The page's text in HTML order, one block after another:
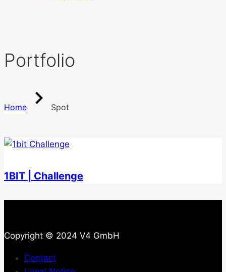
Portfolio
Home Spot
1BIT | Challenge
Copyright © 2024 V4 GmbH
Contact